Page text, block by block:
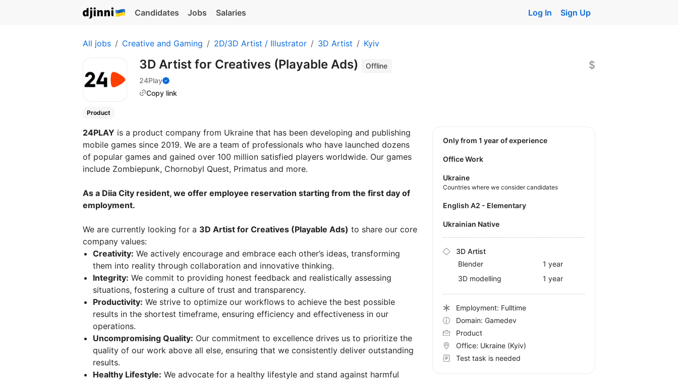
Candidates Jobs Salaries Log In Sign Up
All jobs Creative and Gaming 2D/3D Artist / Illustrator 3D Artist Kyiv
3D Artist for Creatives (Playable Ads)
Offline
24Play
Copy link
$
Product
24PLAY is a product company from Ukraine that has been developing and publishing
mobile games since 2019. We are a team of professionals who have launched dozens
of popular games and gained over 100 million satisfied players worldwide. Our games
include Zombiepunk, Chornobyl Quest, Primatus and more.
As a Diia City resident, we offer employee reservation starting from the first day of
employment.
We are currently looking for a 3D Artist for Creatives (Playable Ads) to share our core
company values:
Creativity: We actively encourage and embrace each other’s ideas, transforming
them into reality through collaboration and innovative thinking.
Integrity: We commit to providing honest feedback and realistically assessing
situations, fostering a culture of trust and transparency.
Productivity: We strive to optimize our workflows to achieve the best possible
results in the shortest timeframe, ensuring efficiency and effectiveness in our
operations.
Uncompromising Quality: Our commitment to excellence drives us to prioritize the
quality of our work above all else, ensuring that we consistently deliver outstanding
results.
Healthy Lifestyle: We advocate for a healthy lifestyle and stand against harmful
Only from 1 year of experience
Office Work
Ukraine
Countries where we consider candidates
English A2 - Elementary
Ukrainian Native
3D Artist
Blender
1 year
3D modelling
1 year
Employment: Fulltime
Domain: Gamedev
Product
Office: Ukraine (Kyiv)
Test task is needed